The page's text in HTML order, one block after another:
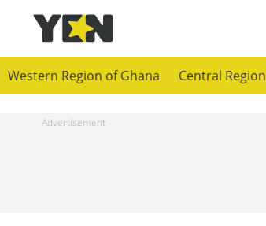
Western Region of Ghana Central Region